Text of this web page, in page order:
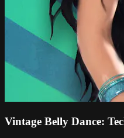
Vintage Belly Dance: